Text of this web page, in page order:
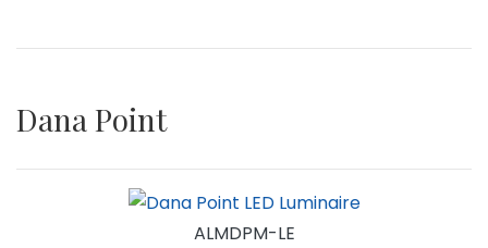
Dana Point
ALMDPM-LE